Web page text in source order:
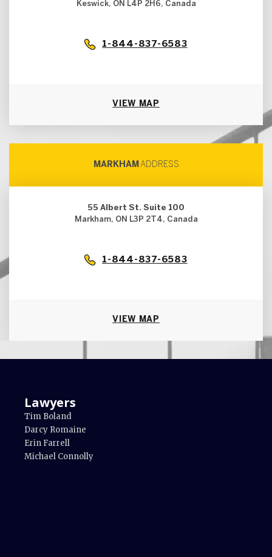
Keswick, ON L4P 2H6, Canada
1-844-837-6583
VIEW MAP
MARKHAM ADDRESS
55 Albert St. Suite 100
Markham, ON L3P 2T4, Canada
1-844-837-6583
VIEW MAP
Lawyers
Tim Boland
Darcy Romaine
Erin Farrell
Michael Connolly